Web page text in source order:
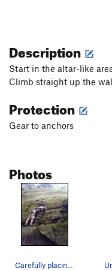
Description
Start in the altar-like
Climb straight up the
Protection
Gear to anchors
Photos
Carefully placing a Tricam Number Six as tribut…